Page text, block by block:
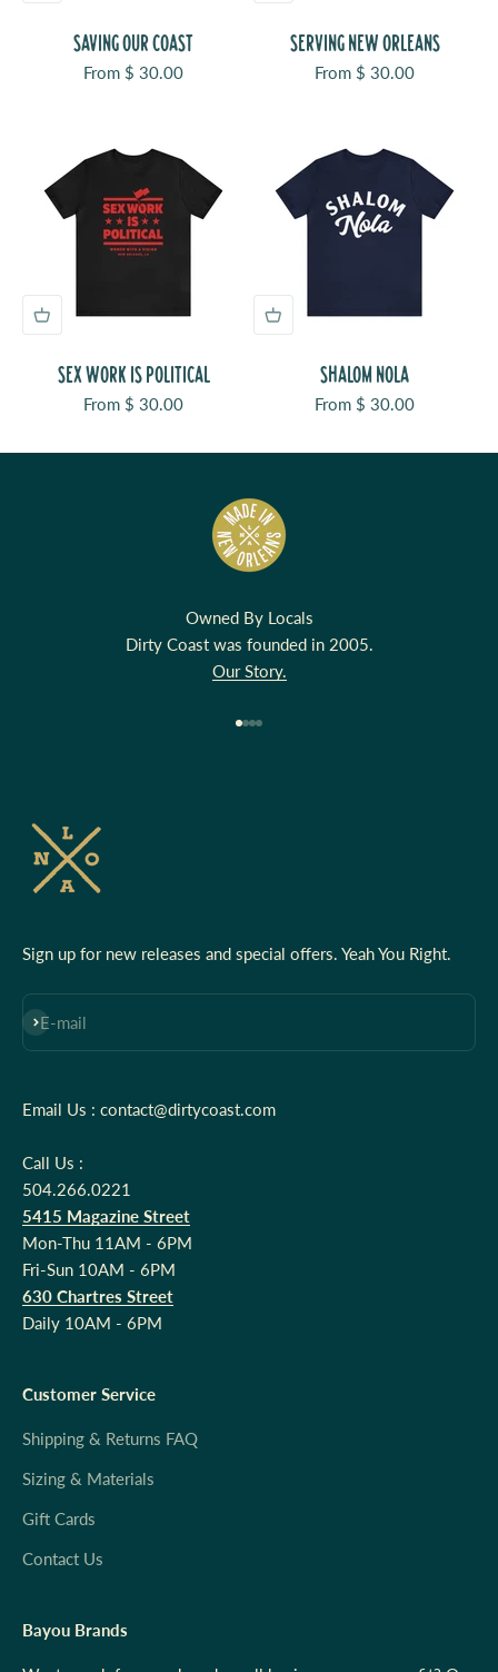
SAVING OUR COAST
Sale price
From $ 30.00
SERVING NEW ORLEANS
Sale price
From $ 30.00
SEX WORK IS POLITICAL
Sale price
From $ 30.00
SHALOM NOLA
Sale price
From $ 30.00
Owned By Locals
Dirty Coast was founded in 2005.
Our Story.
Sign up for new releases and special offers. Yeah You Right.
E-mail
Subscribe
Email Us : contact@dirtycoast.com
Call Us :
504.266.0221
5415 Magazine Street
Mon-Thu 11AM - 6PM
Fri-Sun 10AM - 6PM
630 Chartres Street
Daily 10AM - 6PM
Customer Service
Shipping & Returns FAQ
Sizing & Materials
Gift Cards
Contact Us
Bayou Brands